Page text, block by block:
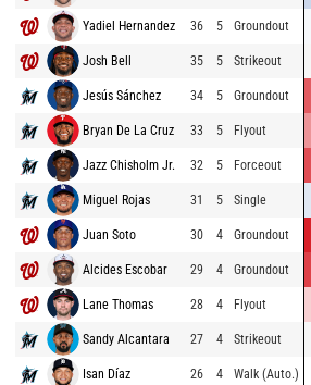
Yadiel Hernandez 36 5 Groundout
Josh Bell 35 5 Strikeout
Jesús Sánchez 34 5 Groundout
Bryan De La Cruz 33 5 Flyout
Jazz Chisholm Jr. 32 5 Forceout
Miguel Rojas 31 5 Single
Juan Soto 30 4 Groundout
Alcides Escobar 29 4 Groundout
Lane Thomas 28 4 Flyout
Sandy Alcantara 27 4 Strikeout
Isan Díaz 26 4 Walk (Auto.)